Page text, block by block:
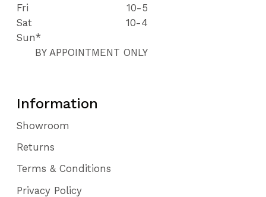
Fri
10-5
Sat
10-4
Sun*
BY APPOINTMENT ONLY
Information
Showroom
Returns
Terms & Conditions
Privacy Policy